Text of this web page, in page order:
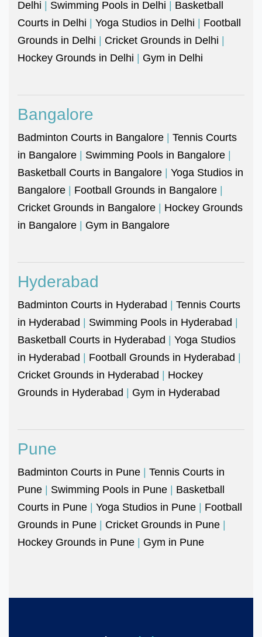
Delhi | Swimming Pools in Delhi | Basketball
Courts in Delhi | Yoga Studios in Delhi | Football
Grounds in Delhi | Cricket Grounds in Delhi |
Hockey Grounds in Delhi | Gym in Delhi
Bangalore
Badminton Courts in Bangalore | Tennis Courts
in Bangalore | Swimming Pools in Bangalore |
Basketball Courts in Bangalore | Yoga Studios in
Bangalore | Football Grounds in Bangalore |
Cricket Grounds in Bangalore | Hockey Grounds
in Bangalore | Gym in Bangalore
Hyderabad
Badminton Courts in Hyderabad | Tennis Courts
in Hyderabad | Swimming Pools in Hyderabad |
Basketball Courts in Hyderabad | Yoga Studios
in Hyderabad | Football Grounds in Hyderabad |
Cricket Grounds in Hyderabad | Hockey
Grounds in Hyderabad | Gym in Hyderabad
Pune
Badminton Courts in Pune | Tennis Courts in
Pune | Swimming Pools in Pune | Basketball
Courts in Pune | Yoga Studios in Pune | Football
Grounds in Pune | Cricket Grounds in Pune |
Hockey Grounds in Pune | Gym in Pune